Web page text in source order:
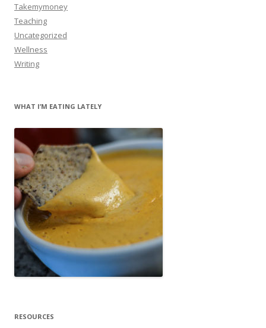
Takemymoney
Teaching
Uncategorized
Wellness
Writing
WHAT I’M EATING LATELY
RESOURCES